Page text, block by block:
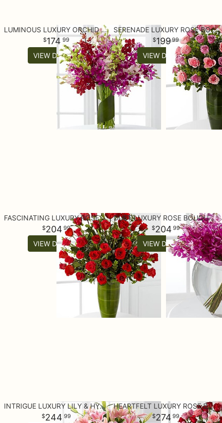
LUMINOUS LUXURY ORCHID BOUQUET
174 99
VIEW DETAILS
SERENADE LUXURY ROSE BOUQUET - 24-INCH PREMIUM LONG-STEMMED ROSE
19999
VIEW DETAILS
FASCINATING LUXURY ROSE BOUQUET - 24-INCH PREMIUM LONG-STEMMED R
204 99
VIEW DETAILS
DUET LUXURY ROSE BOUQUET - 18 STEMS OF 24-INCH PREMIUM LONG-STEM
204 99
VIEW DETAILS
INTRIGUE LUXURY LILY & HYDRANGEA BOUQUET - 22 STEMS
244 99
HEARTFELT LUXURY ROSE BOUQUET - 24-INCH PREMIUM LONG-STEMMED ROS
274 99